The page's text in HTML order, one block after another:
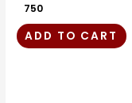
750
ADD TO CART